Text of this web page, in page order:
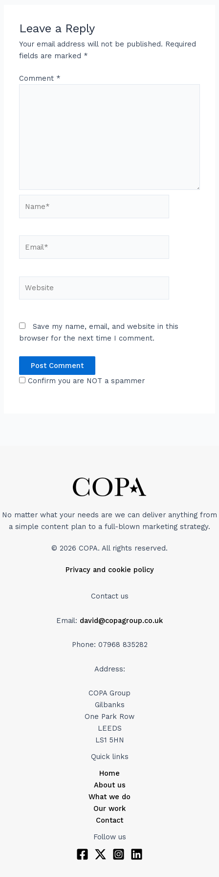
Leave a Reply
Your email address will not be published. Required
fields are marked *
Comment *
Save my name, email, and website in this
browser for the next time I comment.
Confirm you are NOT a spammer
No matter what your needs are we can deliver anything from
a simple content plan to a full-blown marketing strategy.
© 2026 COPA. All rights reserved.
Privacy and cookie policy
Contact us
Email: david@copagroup.co.uk
Phone: 07968 835282
Address:
COPA Group
Gilbanks
One Park Row
LEEDS
LS1 5HN
Quick links
Home
About us
What we do
Our work
Contact
Follow us